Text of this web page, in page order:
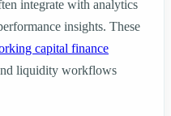
integrate with analytics
insights. These
capital finance
liquidity workflows